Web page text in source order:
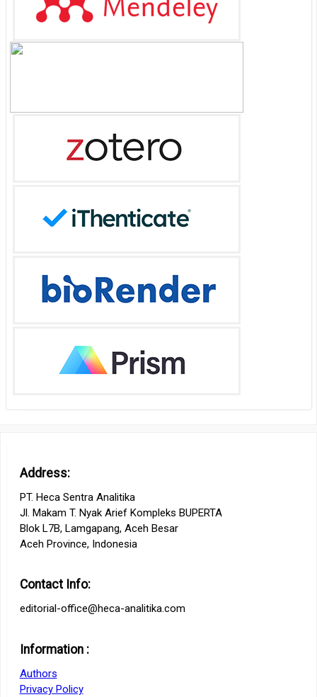
Address:
PT. Heca Sentra Analitika
Jl. Makam T. Nyak Arief Kompleks BUPERTA
Blok L7B, Lamgapang, Aceh Besar
Aceh Province, Indonesia
Contact Info:
editorial-office@heca-analitika.com
Information :
Authors
Privacy Policy